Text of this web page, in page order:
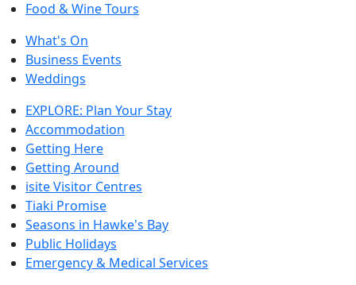
Food & Wine Tours
What's On
Business Events
Weddings
EXPLORE: Plan Your Stay
Accommodation
Getting Here
Getting Around
isite Visitor Centres
Tiaki Promise
Seasons in Hawke's Bay
Public Holidays
Emergency & Medical Services